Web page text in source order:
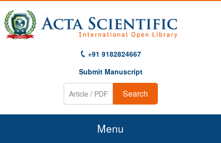
+91 9182824667
Submit Manuscript
Search
Menu